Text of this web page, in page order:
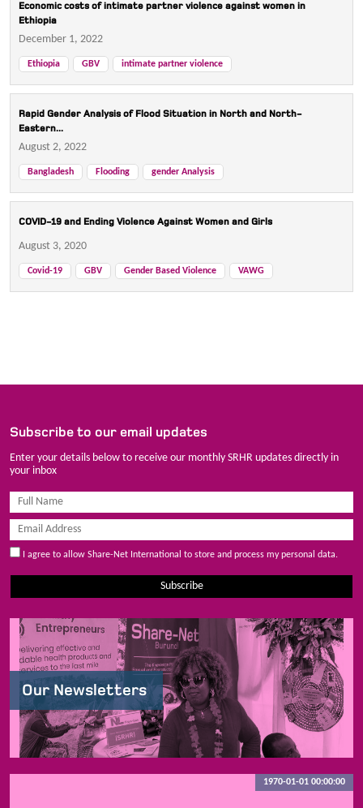
Economic costs of intimate partner violence against women in
Ethiopia
December 1, 2022
Ethiopia GBV intimate partner violence
Rapid Gender Analysis of Flood Situation in North and North-
Eastern...
August 2, 2022
Bangladesh Flooding gender Analysis
COVID-19 and Ending Violence Against Women and Girls
August 3, 2020
Covid-19 GBV Gender Based Violence VAWG
Subscribe to our email updates
Enter your details below to receive our monthly SRHR updates directly in
your inbox
I agree to allow Share-Net International to store and process my personal data.
Subscribe
Our Newsletters
1970-01-01 00:00:00